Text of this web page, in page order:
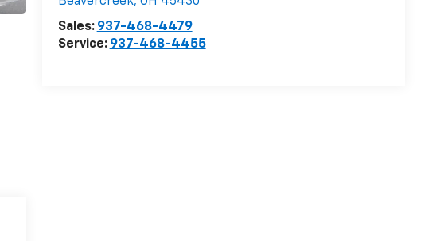
Sales: 937-468-4479
Service: 937-468-4455